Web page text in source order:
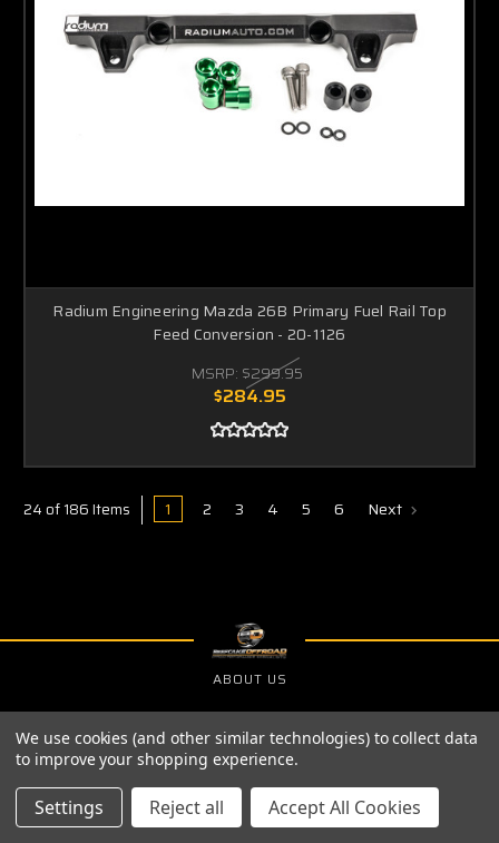
Radium Engineering Mazda 26B Primary Fuel Rail Top
Feed Conversion - 20-1126
MSRP: $299.95
$284.95
24 of 186 Items 1 2 3 4 5 6 Next
ABOUT US
PRIVACY POLICY
SHIPPING & RETURNS
We use cookies (and other similar technologies) to collect data
to improve your shopping experience.
Settings Reject all Accept All Cookies